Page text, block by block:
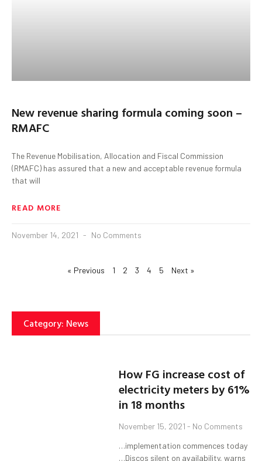
New revenue sharing formula coming soon –
RMAFC
The Revenue Mobilisation, Allocation and Fiscal Commission
(RMAFC) has assured that a new and acceptable revenue formula
that will
READ MORE
November 14, 2021 No Comments
« Previous 1 2 3 4 5 Next »
Category: News
How FG increase cost of
electricity meters by 61%
in 18 months
November 15, 2021 No Comments
…implementation commences today
…Discos silent on availability, warns